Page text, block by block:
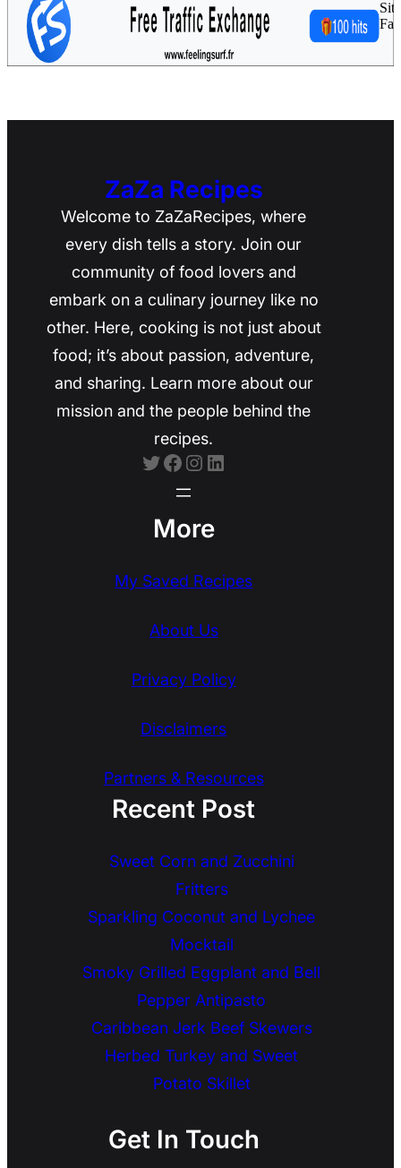
ZaZa Recipes
Welcome to ZaZaRecipes, where
every dish tells a story. Join our
community of food lovers and
embark on a culinary journey like no
other. Here, cooking is not just about
food; it’s about passion, adventure,
and sharing. Learn more about our
mission and the people behind the
recipes.
Twitter Facebook Instagram LinkedIn
More
My Saved Recipes
About Us
Privacy Policy
Disclaimers
Partners & Resources
Recent Post
Sweet Corn and Zucchini
Fritters
Sparkling Coconut and Lychee
Mocktail
Smoky Grilled Eggplant and Bell
Pepper Antipasto
Caribbean Jerk Beef Skewers
Herbed Turkey and Sweet
Potato Skillet
Get In Touch